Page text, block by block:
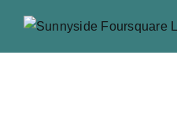
content